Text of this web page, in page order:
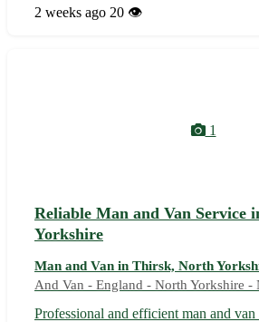
and pickups, ensuring your belongings
2 weeks ago 20 👁️
1
Reliable Man and Van Service
Yorkshire
Man and Van in Thirsk, North
And Van - England - North Yorkshire -
Professional and efficient man and